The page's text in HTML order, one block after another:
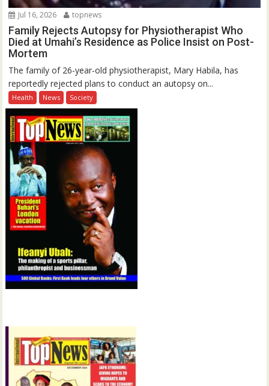
Jul 16, 2026 topnews
Family Rejects Autopsy for Physiotherapist Who
Died at Umahi’s Residence as Police Insist on Post-
Mortem
The family of 26-year-old physiotherapist, Mary Habila, has
reportedly rejected plans to conduct an autopsy on...
Health News Society